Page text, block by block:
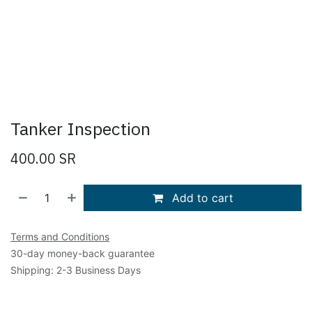
Tanker Inspection
400.00 SR
Add to cart
Terms and Conditions
30-day money-back guarantee
Shipping: 2-3 Business Days